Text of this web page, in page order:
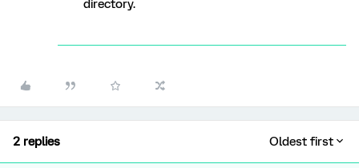
directory.
2 replies Oldest first